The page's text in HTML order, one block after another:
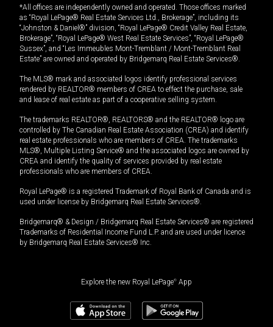
*All offices are independently owned and operated. Those offices marked
as “Royal LePage® Real Estate Services Ltd., Brokerage”, including its
“Johnston & Daniel®” division, “Royal LePage® Credit Valley Real Estate,
Brokerage”, “Royal LePage® West Real Estate Services”, “Royal LePage®
Sussex”, and “Les Immeubles Mont-Tremblant / Mont-Tremblant Real
Estate” are owned and operated by Bridgemarq Real Estate Services®.
The MLS® mark and associated logos identify professional services
rendered by REALTOR® members of CREA to effect the purchase, sale
and lease of real estate as part of a cooperative selling system.
The trademarks REALTOR®, REALTORS® and the REALTOR® logo are
controlled by The Canadian Real Estate Association (CREA) and identify
real estate professionals who are members of CREA. The trademarks
MLS®, Multiple Listing Service® and the associated logos are owned by
CREA and identify the quality of services provided by real estate
professionals who are members of CREA.
Royal LePage® is a registered Trademark of Royal Bank of Canada and is
used under license by Bridgemarq Real Estate Services®.
Bridgemarq® & Design / Bridgemarq Real Estate Services® are registered
Trademarks of Residential Income Fund L.P. and are used under licence
by Bridgemarq Real Estate Services® Inc.
Explore the new Royal LePage® App